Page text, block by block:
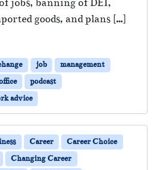
jobs, banning of DEI,
goods, and plans […]
job
management
podcast
advice
Career
Career Choice
Changing Career